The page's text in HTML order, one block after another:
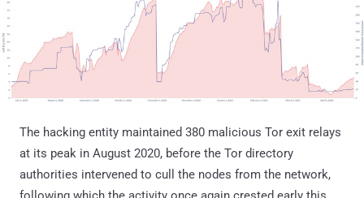
The hacking entity maintained 380 malicious Tor exit relays
at its peak in August 2020, before the Tor directory
authorities intervened to cull the nodes from the network,